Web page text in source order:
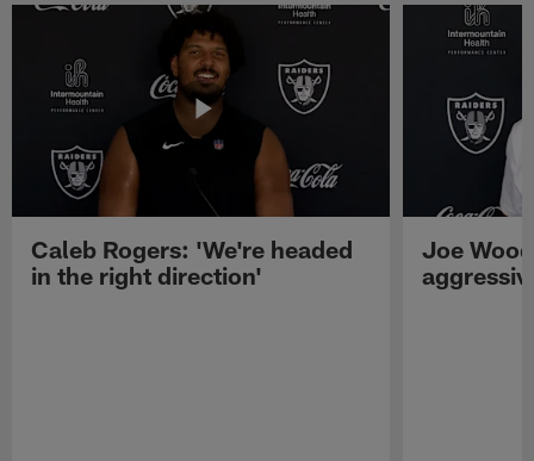
Caleb Rogers: 'We're headed
in the right direction'
Joe